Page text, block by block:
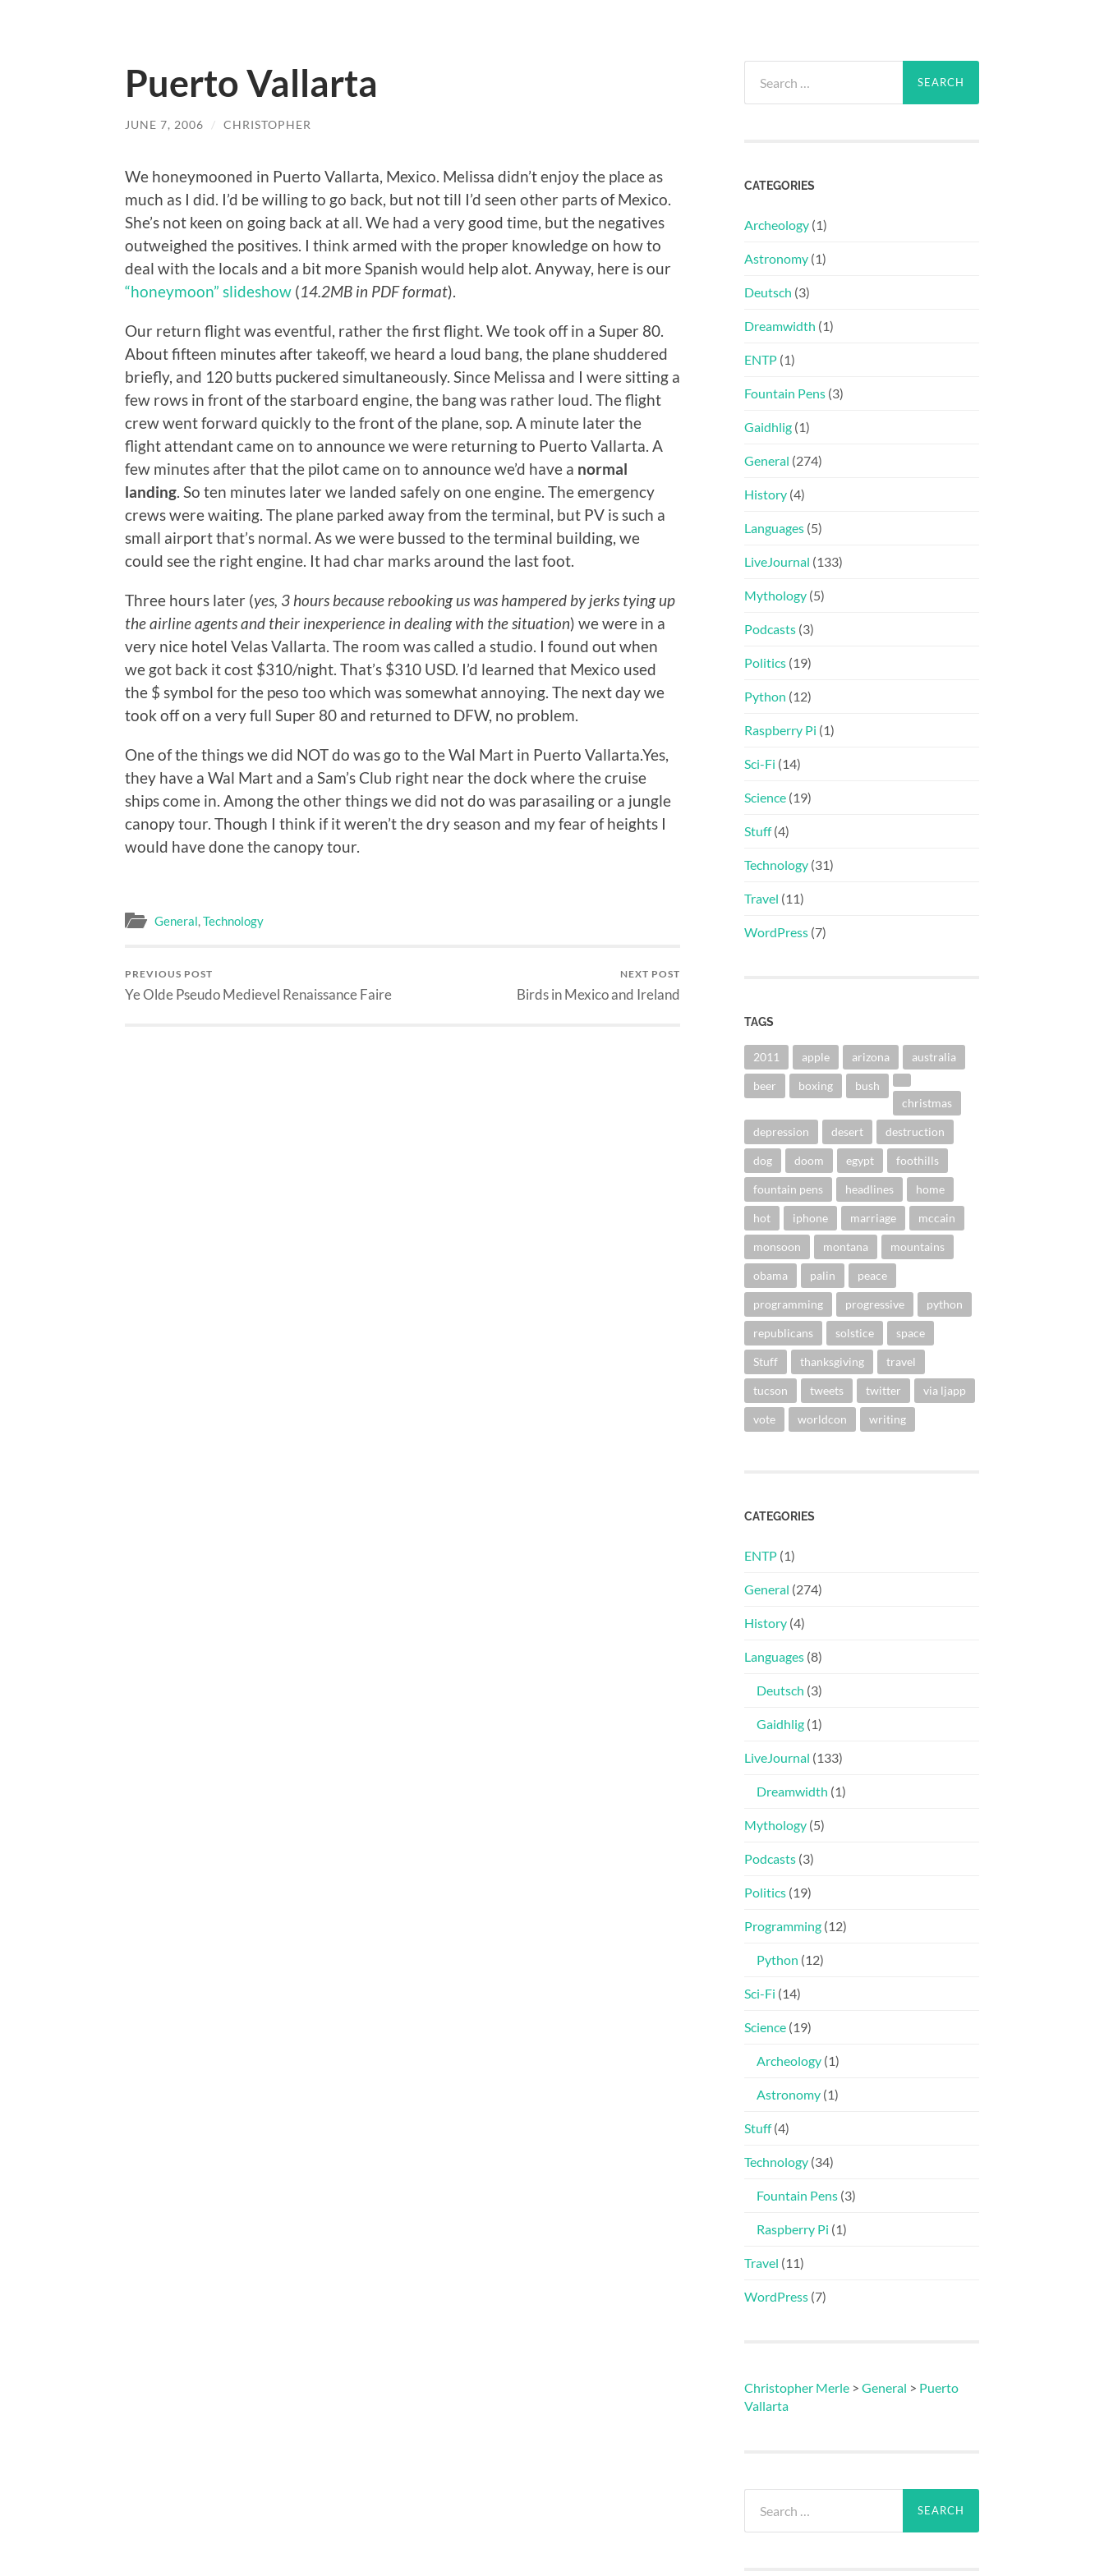
Puerto Vallarta
JUNE 7, 2006 / CHRISTOPHER
We honeymooned in Puerto Vallarta, Mexico. Melissa didn’t enjoy the place as
much as I did. I’d be willing to go back, but not till I’d seen other parts of Mexico.
She’s not keen on going back at all. We had a very good time, but the negatives
outweighed the positives. I think armed with the proper knowledge on how to
deal with the locals and a bit more Spanish would help alot. Anyway, here is our
“honeymoon” slideshow (14.2MB in PDF format).
Our return flight was eventful, rather the first flight. We took off in a Super 80.
About fifteen minutes after takeoff, we heard a loud bang, the plane shuddered
briefly, and 120 butts puckered simultaneously. Since Melissa and I were sitting a
few rows in front of the starboard engine, the bang was rather loud. The flight
crew went forward quickly to the front of the plane, sop. A minute later the
flight attendant came on to announce we were returning to Puerto Vallarta. A
few minutes after that the pilot came on to announce we’d have a normal
landing . So ten minutes later we landed safely on one engine. The emergency
crews were waiting. The plane parked away from the terminal, but PV is such a
small airport that’s normal. As we were bussed to the terminal building, we
could see the right engine. It had char marks around the last foot.
Three hours later (yes, 3 hours because rebooking us was hampered by jerks tying up
the airline agents and their inexperience in dealing with the situation) we were in a
very nice hotel Velas Vallarta. The room was called a studio. I found out when
we got back it cost $310/night. That’s $310 USD. I’d learned that Mexico used
the $ symbol for the peso too which was somewhat annoying. The next day we
took off on a very full Super 80 and returned to DFW, no problem.
One of the things we did NOT do was go to the Wal Mart in Puerto Vallarta.Yes,
they have a Wal Mart and a Sam’s Club right near the dock where the cruise
ships come in. Among the other things we did not do was parasailing or a jungle
canopy tour. Though I think if it weren’t the dry season and my fear of heights I
would have done the canopy tour.
General,Technology
PREVIOUS POST
Ye Olde Pseudo Medievel Renaissance Faire
NEXT POST
Birds in Mexico and Ireland
for:
CATEGORIES
Archeology (1)
Astronomy (1)
Deutsch (3)
Dreamwidth (1)
ENTP (1)
Fountain Pens (3)
Gaidhlig (1)
General (274)
History (4)
Languages (5)
LiveJournal (133)
Mythology (5)
Podcasts (3)
Politics (19)
Python (12)
Raspberry Pi (1)
Sci-Fi (14)
Science (19)
Stuff(4)
Technology (31)
Travel (11)
WordPress (7)
TAGS
2011 apple arizona australia
beer boxing
bush
christmas
depression desert destruction
dog doom egypt foothills
fountain pens headlines home
hot iphone marriage mccain
monsoon montana mountains
obama palin peace
programming progressive python
republicans solstice space
Stuff thanksgiving travel
tucson tweets twitter via ljapp
vote worldcon writing
CATEGORIES
ENTP (1)
General (274)
History (4)
Languages (8)
Deutsch (3)
Gaidhlig (1)
LiveJournal (133)
Dreamwidth (1)
Mythology (5)
Podcasts (3)
Politics (19)
Programming (12)
Python (12)
Sci-Fi (14)
Science (19)
Archeology (1)
Astronomy (1)
Stuff(4)
Technology (34)
Fountain Pens (3)
Raspberry Pi (1)
Travel (11)
WordPress (7)
Christopher Merle > General > Puerto
Vallarta
for: